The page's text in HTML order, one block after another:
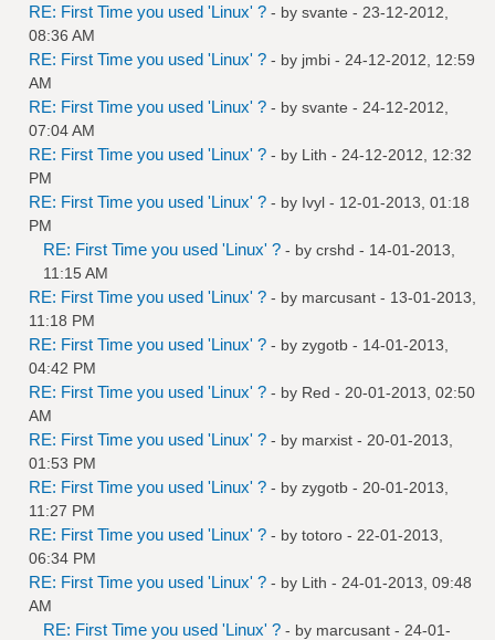
RE: First Time you used 'Linux' ? - by svante - 23-12-2012,
08:36 AM
RE: First Time you used 'Linux' ? - by jmbi - 24-12-2012, 12:59
AM
RE: First Time you used 'Linux' ? - by svante - 24-12-2012,
07:04 AM
RE: First Time you used 'Linux' ? - by Lith - 24-12-2012, 12:32
PM
RE: First Time you used 'Linux' ? - by Ivyl - 12-01-2013, 01:18
PM
RE: First Time you used 'Linux' ? - by crshd - 14-01-2013,
11:15 AM
RE: First Time you used 'Linux' ? - by marcusant - 13-01-2013,
11:18 PM
RE: First Time you used 'Linux' ? - by zygotb - 14-01-2013,
04:42 PM
RE: First Time you used 'Linux' ? - by Red - 20-01-2013, 02:50
AM
RE: First Time you used 'Linux' ? - by marxist - 20-01-2013,
01:53 PM
RE: First Time you used 'Linux' ? - by zygotb - 20-01-2013,
11:27 PM
RE: First Time you used 'Linux' ? - by totoro - 22-01-2013,
06:34 PM
RE: First Time you used 'Linux' ? - by Lith - 24-01-2013, 09:48
AM
RE: First Time you used 'Linux' ? - by marcusant - 24-01-